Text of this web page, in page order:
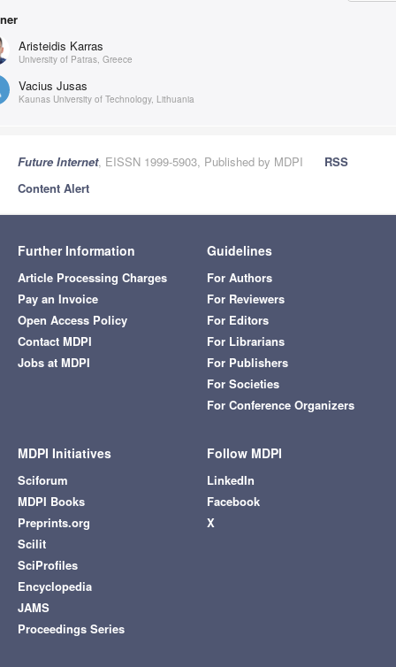
Aristeidis Karras
University of Patras, Greece
Vacius Jusas
Kaunas University of Technology, Lithuania
Future Internet, EISSN 1999-5903, Published by MDPI
RSS
Content Alert
Further Information
Article Processing Charges
Pay an Invoice
Open Access Policy
Contact MDPI
Jobs at MDPI
Guidelines
For Authors
For Reviewers
For Editors
For Librarians
For Publishers
For Societies
For Conference Organizers
MDPI Initiatives
Sciforum
MDPI Books
Preprints.org
Scilit
SciProfiles
Encyclopedia
JAMS
Proceedings Series
Follow MDPI
LinkedIn
Facebook
X